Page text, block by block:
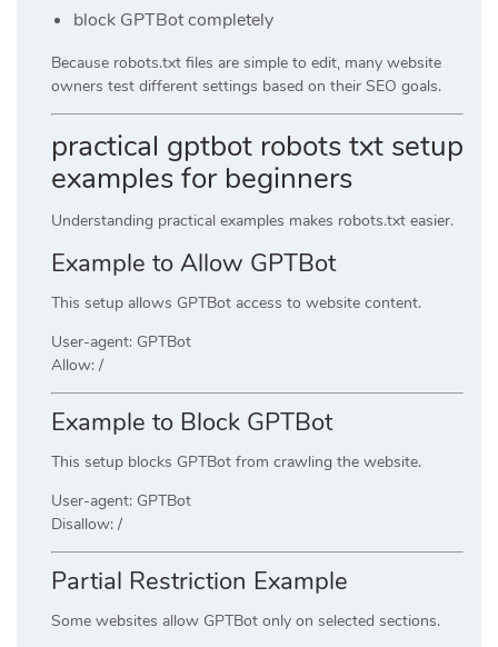
block GPTBot completely
Because robots.txt files are simple to edit, many website
owners test different settings based on their SEO goals.
practical gptbot robots txt setup
examples for beginners
Understanding practical examples makes robots.txt easier.
Example to Allow GPTBot
This setup allows GPTBot access to website content.
User-agent: GPTBot
Allow: /
Example to Block GPTBot
This setup blocks GPTBot from crawling the website.
User-agent: GPTBot
Disallow: /
Partial Restriction Example
Some websites allow GPTBot only on selected sections.